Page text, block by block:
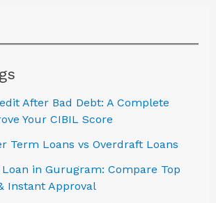
After Bad Debt: A Complete
Your CIBIL Score
Term Loans vs Overdraft Loans
Loan in Gurugram: Compare Top
Instant Approval